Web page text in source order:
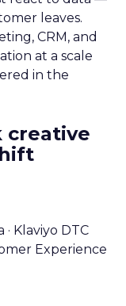
leaves.
CRM, and
at a scale
in the
creative
Klaviyo DTC
Experience